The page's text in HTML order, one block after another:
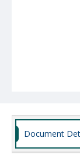
Document